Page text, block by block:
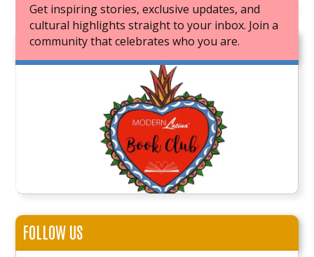
Get inspiring stories, exclusive updates, and
cultural highlights straight to your inbox. Join a
community that celebrates who you are.
JOIN OUR BOOK CLUB
FOLLOW US